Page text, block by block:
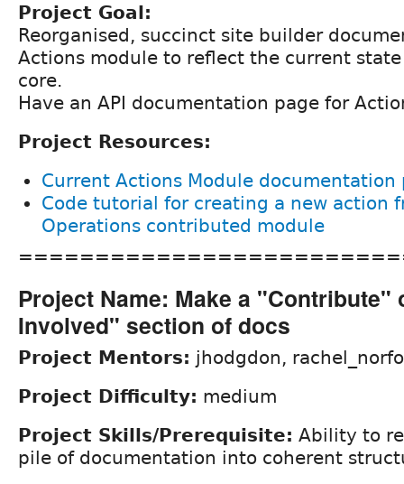
Project Goal:
Reorganised, succinct site builder
Actions module to reflect the current
core.
Have an API documentation page for
Project Resources:
Current Actions Module documentation
Code tutorial for creating a new action
Operations contributed module
Project Name: Make a "Contribute"
Involved" section of docs
Project Mentors: jhodgdon,
Project Difficulty: medium
Project Skills/Prerequisite: Ability to
pile of documentation into coherent